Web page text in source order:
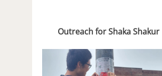
Outreach for Shaka Shakur